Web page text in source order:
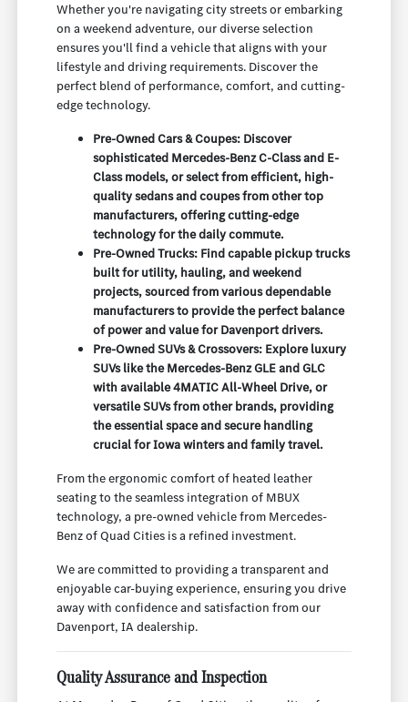
Whether you're navigating city streets or embarking
on a weekend adventure, our diverse selection
ensures you'll find a vehicle that aligns with your
lifestyle and driving requirements. Discover the
perfect blend of performance, comfort, and cutting-
edge technology.
Pre-Owned Cars & Coupes: Discover
sophisticated Mercedes-Benz C-Class and E-
Class models, or select from efficient, high-
quality sedans and coupes from other top
manufacturers, offering cutting-edge
technology for the daily commute.
Pre-Owned Trucks: Find capable pickup trucks
built for utility, hauling, and weekend
projects, sourced from various dependable
manufacturers to provide the perfect balance
of power and value for Davenport drivers.
Pre-Owned SUVs & Crossovers: Explore luxury
SUVs like the Mercedes-Benz GLE and GLC
with available 4MATIC All-Wheel Drive, or
versatile SUVs from other brands, providing
the essential space and secure handling
crucial for Iowa winters and family travel.
From the ergonomic comfort of heated leather
seating to the seamless integration of MBUX
technology, a pre-owned vehicle from Mercedes-
Benz of Quad Cities is a refined investment.
We are committed to providing a transparent and
enjoyable car-buying experience, ensuring you drive
away with confidence and satisfaction from our
Davenport, IA dealership.
Quality Assurance and Inspection